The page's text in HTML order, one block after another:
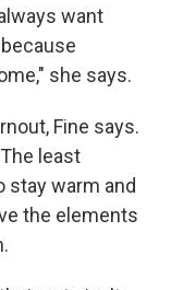
want
she says.
Fine says.
least
stay warm and
the elements